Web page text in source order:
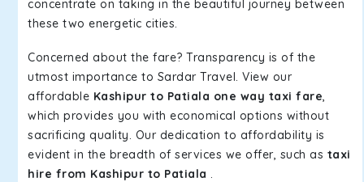
concentrate on taking in the beautiful journey between
these two energetic cities.
Concerned about the fare? Transparency is of the
utmost importance to Sardar Travel. View our
affordable Kashipur to Patiala one way taxi fare,
which provides you with economical options without
sacrificing quality. Our dedication to affordability is
evident in the breadth of services we offer, such as taxi
hire from Kashipur to Patiala .